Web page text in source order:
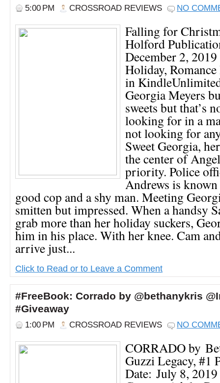
5:00 PM CROSSROAD REVIEWS NO
Falling for
Holford
December 2,
Holiday,
in
Georgia Meyers
sweets but that’s
looking for in a
not looking for
Sweet Georgia,
the center of
priority. Police
Andrews is
good cop and a shy man. Meeting
smitten but impressed. When a handsy
grab more than her holiday suckers,
him in his place. With her knee. Cam
arrive just...
Click to Read or to Leave a Comment
#FreeBook: Corrado by @bethanykris
#Giveaway
1:00 PM CROSSROAD REVIEWS NO
CORRADO by
Guzzi Legacy, #1
Date: July 8, 2019